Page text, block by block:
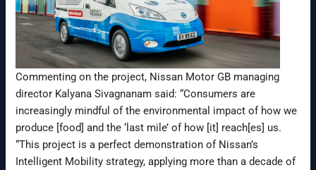
Commenting on the project, Nissan Motor GB managing
director Kalyana Sivagnanam said: “Consumers are
increasingly mindful of the environmental impact of how we
produce [food] and the ‘last mile’ of how [it] reach[es] us.
“This project is a perfect demonstration of Nissan’s
Intelligent Mobility strategy, applying more than a decade of